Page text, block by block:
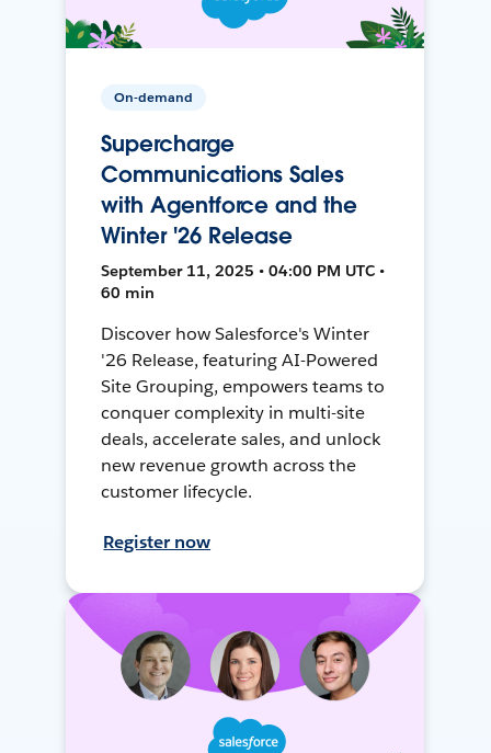
On-demand
Supercharge
Communications Sales
with Agentforce and the
Winter '26 Release
September 11, 2025 • 04:00 PM UTC •
60 min
Discover how Salesforce's Winter
'26 Release, featuring AI-Powered
Site Grouping, empowers teams to
conquer complexity in multi-site
deals, accelerate sales, and unlock
new revenue growth across the
customer lifecycle.
Register now